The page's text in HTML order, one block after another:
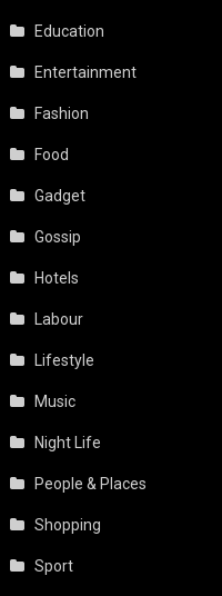
Education
Entertainment
Fashion
Food
Gadget
Gossip
Hotels
Labour
Lifestyle
Music
Night Life
People & Places
Shopping
Sport